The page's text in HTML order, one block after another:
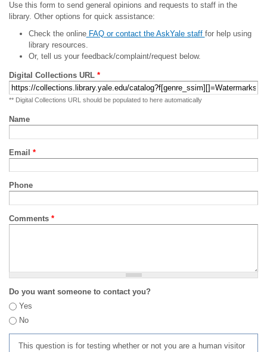
Use this form to send general opinions and requests to staff in the
library. Other options for quick assistance:
Check the onlineFAQ or contact the AskYale staff for help using
library resources.
Or, tell us your feedback/complaint/request below.
Digital Collections URL *
** Digital Collections URL should be populated to here automatically
Name
Email *
Phone
Comments *
Do you want someone to contact you?
Yes
No
This question is for testing whether or not you are a human visitor